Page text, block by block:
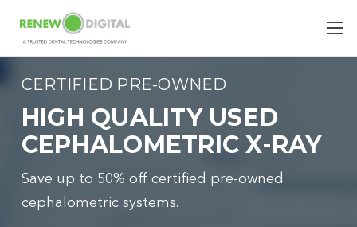
CERTIFIED PRE-OWNED
HIGH QUALITY USED
CEPHALOMETRIC X-RAY
Save up to 50% off certified pre-owned
cephalometric systems.